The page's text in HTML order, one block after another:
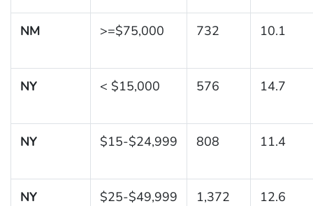
NM >=$75,000 732 10.1
NY < $15,000 576 14.7
NY $15-$24,999 808 11.4
NY $25-$49,999 1,372 12.6